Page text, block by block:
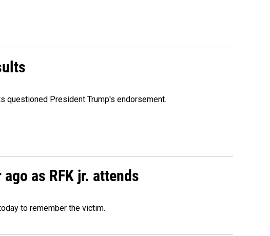
questioned President Trump's endorsement.
as RFK jr. attends
to remember the victim.